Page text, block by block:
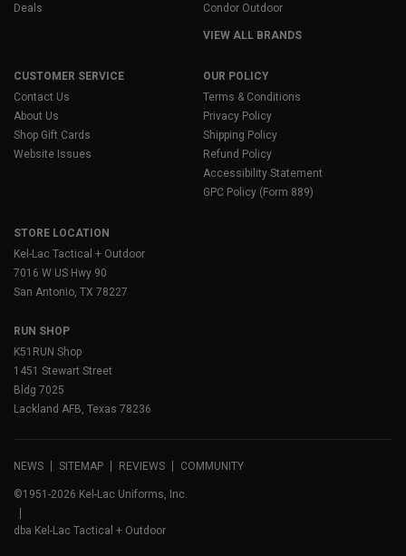
Deals
Condor Outdoor
VIEW ALL BRANDS
CUSTOMER SERVICE
Contact Us
About Us
Shop Gift Cards
Website Issues
OUR POLICY
Terms & Conditions
Privacy Policy
Shipping Policy
Refund Policy
Accessibility Statement
GPC Policy (Form 889)
STORE LOCATION
Kel-Lac Tactical + Outdoor
7016 W US Hwy 90
San Antonio, TX 78227
RUN SHOP
K51RUN Shop
1451 Stewart Street
Bldg 7025
Lackland AFB, Texas 78236
NEWS SITEMAP REVIEWS COMMUNITY
©1951-2026 Kel-Lac Uniforms, Inc.
dba Kel-Lac Tactical + Outdoor